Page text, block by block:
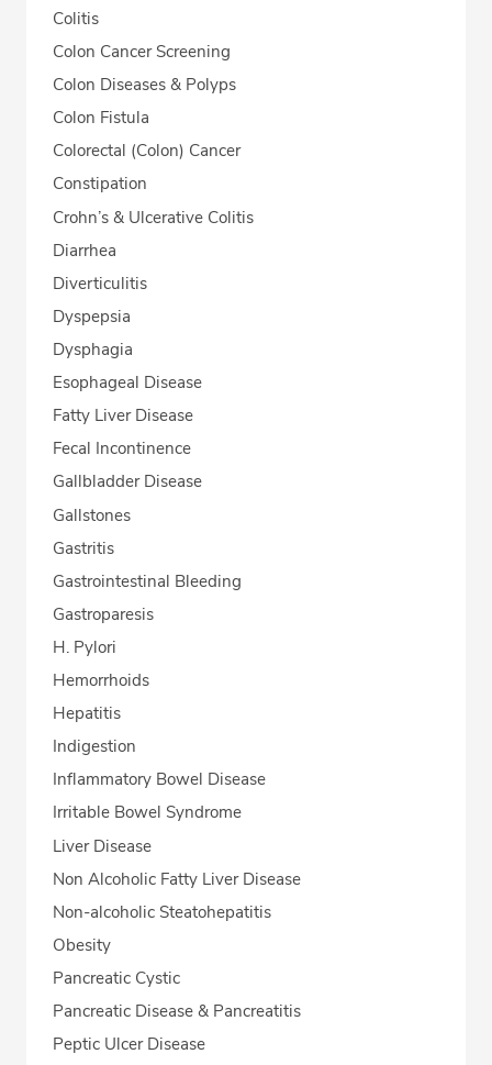
Colitis
Colon Cancer Screening
Colon Diseases & Polyps
Colon Fistula
Colorectal (Colon) Cancer
Constipation
Crohn’s & Ulcerative Colitis
Diarrhea
Diverticulitis
Dyspepsia
Dysphagia
Esophageal Disease
Fatty Liver Disease
Fecal Incontinence
Gallbladder Disease
Gallstones
Gastritis
Gastrointestinal Bleeding
Gastroparesis
H. Pylori
Hemorrhoids
Hepatitis
Indigestion
Inflammatory Bowel Disease
Irritable Bowel Syndrome
Liver Disease
Non Alcoholic Fatty Liver Disease
Non-alcoholic Steatohepatitis
Obesity
Pancreatic Cystic
Pancreatic Disease & Pancreatitis
Peptic Ulcer Disease